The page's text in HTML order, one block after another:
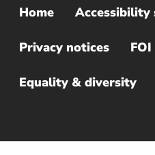
Sub
Footer
Menu
Home Accessibility
Privacy notices FOI
Equality & diversity